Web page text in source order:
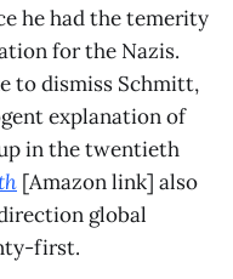
he had the temerity
for the Nazis.
to dismiss Schmitt,
explanation of
in the twentieth
[Amazon link] also
global
first.